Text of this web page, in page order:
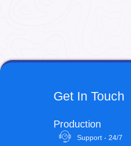
Get In Touch
Production
Support - 24/7